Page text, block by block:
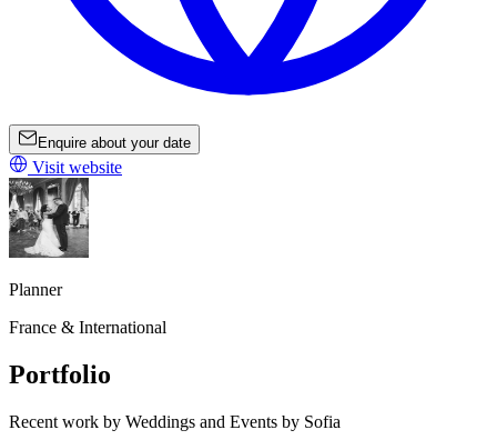
Enquire about your date
Visit website
Planner
France & International
Portfolio
Recent work by Weddings and Events by Sofia